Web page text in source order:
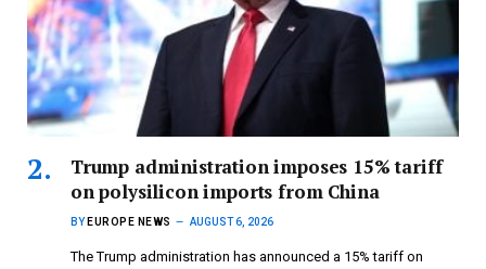
Trump administration imposes 15% tariff
on polysilicon imports from China
BY EUROPE NEWS AUGUST 6, 2026
The Trump administration has announced a 15% tariff on